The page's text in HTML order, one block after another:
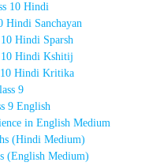
10 Hindi
Hindi Sanchayan
10 Hindi Sparsh
10 Hindi Kshitij
10 Hindi Kritika
9
9 English
in English Medium
(Hindi Medium)
(English Medium)